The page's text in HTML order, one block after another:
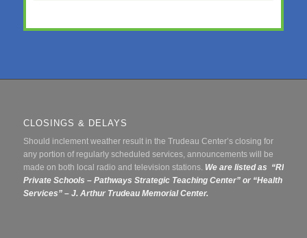
CLOSINGS & DELAYS
Should inclement weather result in the Trudeau Center’s closing for
any portion of regularly scheduled services, announcements will be
made on both local radio and television stations. We are listed as “RI
Private Schools – Pathways Strategic Teaching Center” or “Health
Services” – J. Arthur Trudeau Memorial Center.